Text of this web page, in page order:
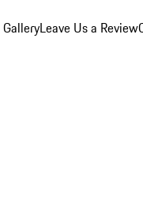
Leave Us a Review